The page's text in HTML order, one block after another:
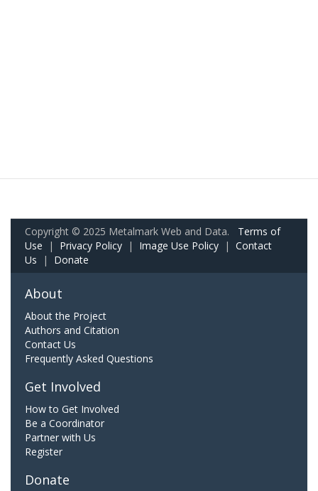
Copyright © 2025 Metalmark Web and Data. Terms of
Use | Privacy Policy | Image Use Policy | Contact
Us | Donate
About
About the Project
Authors and Citation
Contact Us
Frequently Asked Questions
Get Involved
How to Get Involved
Be a Coordinator
Partner with Us
Register
Donate